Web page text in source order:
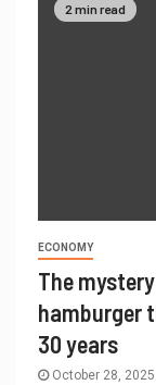
2 min read
ECONOMY
The
hamburger
30 years
October 28, 2025